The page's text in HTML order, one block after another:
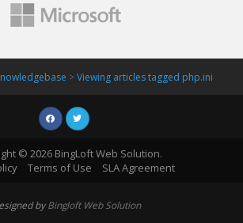
>Viewing articles tagged php.ini
© 2026 BingLoft Web Solution.
Terms of Use SLA Agreement
byBingloft Web Solution